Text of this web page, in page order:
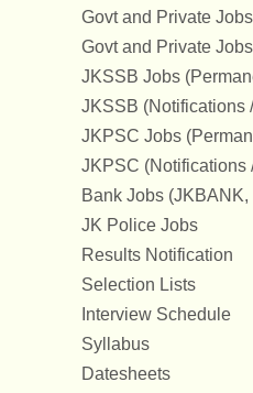
Govt and Private
Govt and Private
JKSSB Jobs
JKSSB (Notifications
JKPSC Jobs
JKPSC (Notifications
Bank Jobs (JKBANK,
JK Police Jobs
Results Notification
Selection Lists
Interview Schedule
Syllabus
Datesheets